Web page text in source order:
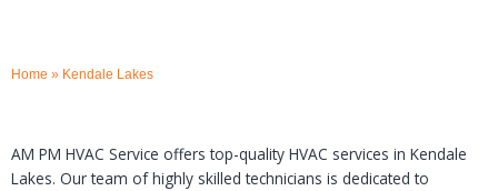
Home » Kendale Lakes
AM PM HVAC Service offers top-quality HVAC services in Kendale
Lakes. Our team of highly skilled technicians is dedicated to